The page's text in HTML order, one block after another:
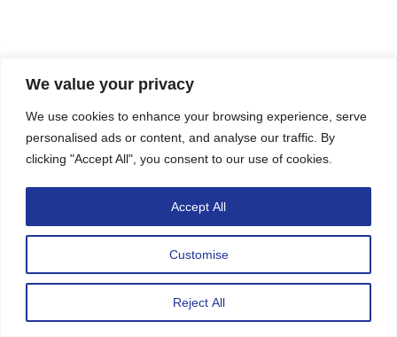
We value your privacy
We use cookies to enhance your browsing experience, serve
personalised ads or content, and analyse our traffic. By
clicking "Accept All", you consent to our use of cookies.
Customise
Reject All
Accept All
CONTACT US
Open